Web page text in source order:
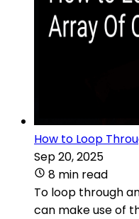
How to Loop
Sep 20, 2025
8 min read
To loop through
can make use of